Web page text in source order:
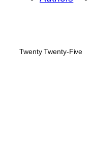
Twenty Twenty-Five